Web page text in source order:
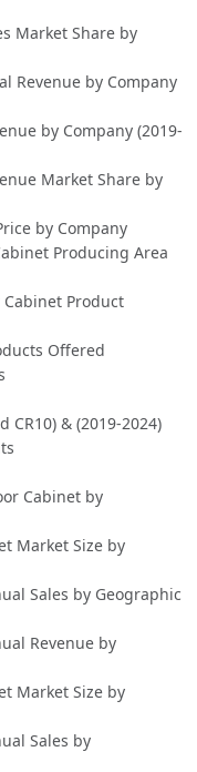
Market Share by
Revenue by Company
by Company (2019-
Market Share by
by Company
Producing Area
Product
Offered
CR10) & (2019-2024)
Cabinet by
Market Size by
Sales by Geographic
Revenue by
Market Size by
Sales by